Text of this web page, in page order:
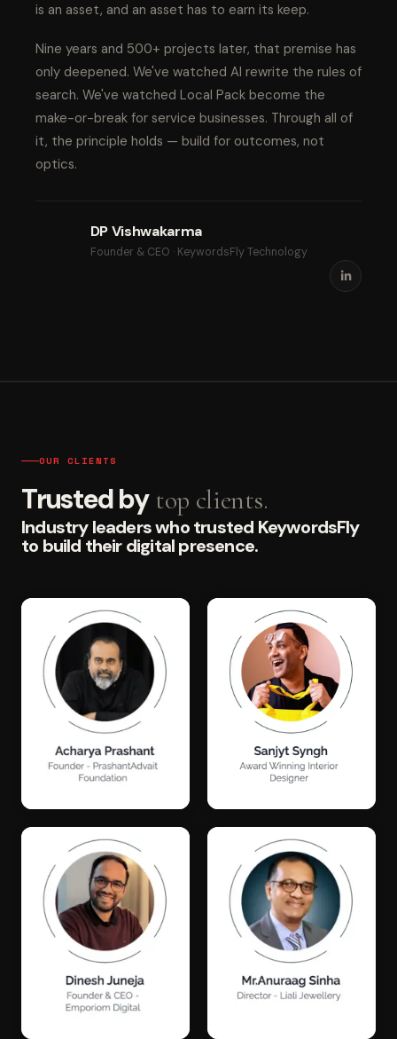
is an asset, and an asset has to earn its keep.
Nine years and 500+ projects later, that premise has
only deepened. We've watched AI rewrite the rules of
search. We've watched Local Pack become the
make-or-break for service businesses. Through all of
it, the principle holds — build for outcomes, not
optics.
DP Vishwakarma
Founder & CEO · KeywordsFly Technology
OUR CLIENTS
Trusted by top clients.
Industry leaders who trusted KeywordsFly
to build their digital presence.